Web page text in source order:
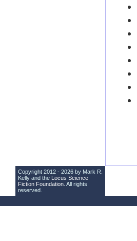
Copyright 2012 - 2026 by Mark R.
Kelly and the Locus Science
Fiction Foundation . All rights
reserved.